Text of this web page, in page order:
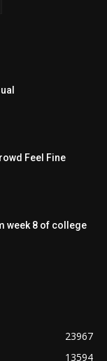
Feel Fine
week 8 of college
23967
13594